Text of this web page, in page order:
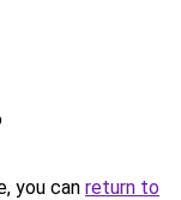
you can return to